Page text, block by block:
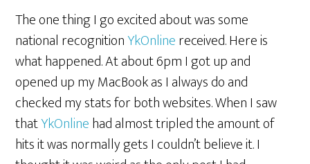
The one thing I go excited about was some
national recognitionYkOnlinereceived. Here is
what happened. At about 6pm I got up and
opened up my MacBook as I always do and
checked my stats for both websites. When I saw
thatYkOnlinehad almost tripled the amount of
hits it was normally gets I couldn’t believe it. I